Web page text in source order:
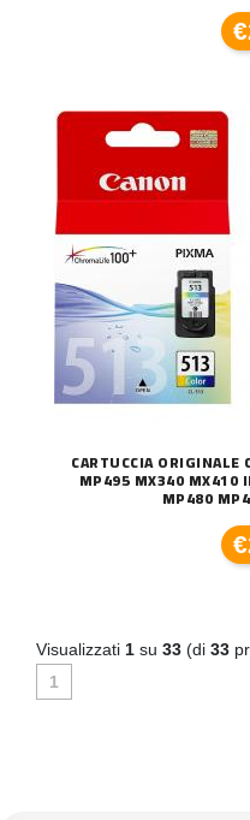
CARTUCCIA
MP495 MX340 MX410
MP480
Visualizzati 1 su 33 (di 33
1